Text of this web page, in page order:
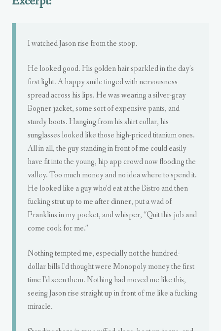
I watched Jason rise from the stoop.
He looked good. His golden hair sparkled in the day’s
first light. A happy smile tinged with nervousness
spread across his lips. He was wearing a silver-gray
Bogner jacket, some sort of expensive pants, and
sturdy boots. Hanging from his shirt collar, his
sunglasses looked like those high-priced titanium ones.
All in all, the guy standing in front of me could easily
have fit into the young, hip app crowd now flooding the
valley. Too much money and no idea where to spend it.
He looked like a guy who’d eat at the Bistro and then
fucking strut up to me after dinner, put a wad of
Franklins in my pocket, and whisper, “Quit this job and
come cook for me.”
Nothing tempted me, especially not the hundred-
dollar bills I’d thought were Monopoly money the first
time I’d seen them. Nothing had moved me like this,
seeing Jason rise straight up in front of me like a fucking
miracle.